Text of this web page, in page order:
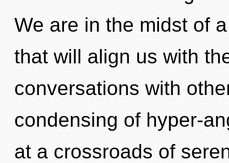
We are in the midst of
that will align us with
conversations with
condensing of hyper-
at a crossroads of